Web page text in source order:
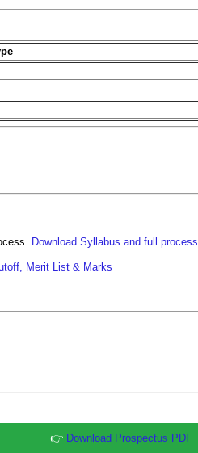
Download Syllabus and full process
Merit List & Marks
👉 Download Prospectus PDF